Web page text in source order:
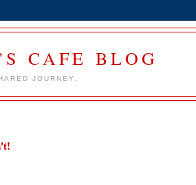
CAFE BLOG
JOURNEY.